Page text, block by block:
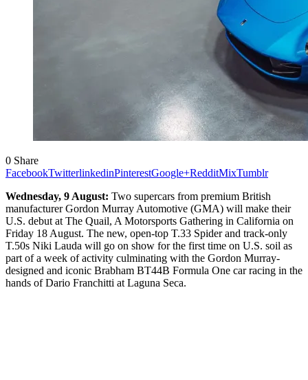
0 Share
FacebookTwitterlinkedinPinterestGoogle+RedditMixTumblr
Wednesday, 9 August: Two supercars from premium British
manufacturer Gordon Murray Automotive (GMA) will make their
U.S. debut at The Quail, A Motorsports Gathering in California on
Friday 18 August. The new, open-top T.33 Spider and track-only
T.50s Niki Lauda will go on show for the first time on U.S. soil as
part of a week of activity culminating with the Gordon Murray-
designed and iconic Brabham BT44B Formula One car racing in the
hands of Dario Franchitti at Laguna Seca.